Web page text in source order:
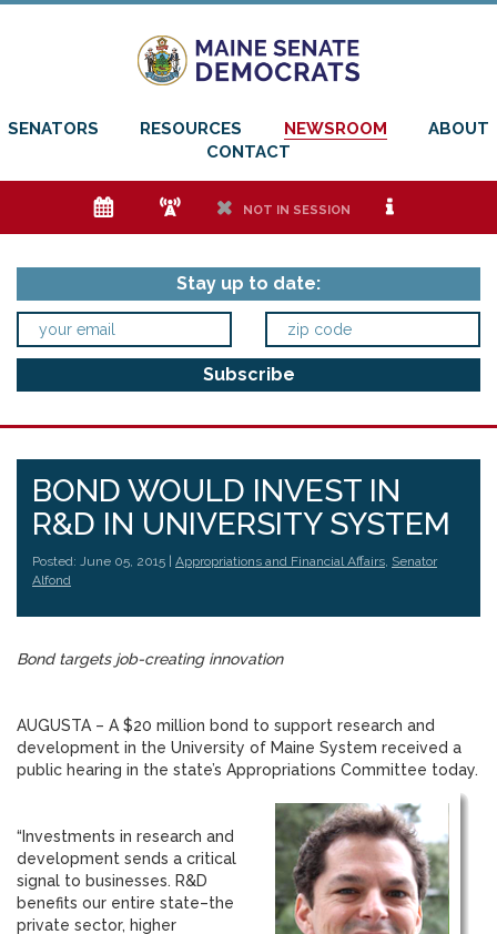
SENATORS RESOURCES NEWSROOM
ABOUT
CONTACT
e f h NOT IN SESSION i
Stay up to date:
BOND WOULD INVEST IN
R&D IN UNIVERSITY SYSTEM
Posted: June 05, 2015 | Appropriations and Financial Affairs, Senator
Alfond
Bond targets job-creating innovation
AUGUSTA – A $20 million bond to support research and
development in the University of Maine System received a
public hearing in the state’s Appropriations Committee today.
“Investments in research and
development sends a critical
signal to businesses. R&D
benefits our entire state–the
private sector, higher